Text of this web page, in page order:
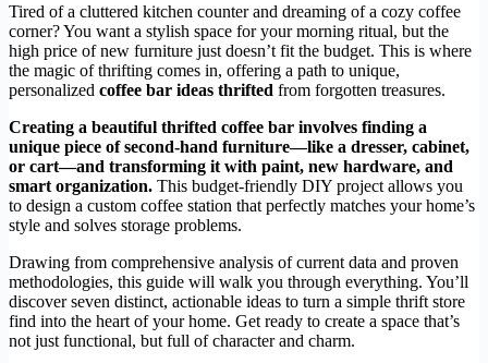
Tired of a cluttered kitchen counter and dreaming of a cozy coffee
corner? You want a stylish space for your morning ritual, but the
high price of new furniture just doesn’t fit the budget. This is where
the magic of thrifting comes in, offering a path to unique,
personalized coffee bar ideas thrifted from forgotten treasures.
Creating a beautiful thrifted coffee bar involves finding a
unique piece of second-hand furniture—like a dresser, cabinet,
or cart—and transforming it with paint, new hardware, and
smart organization. This budget-friendly DIY project allows you
to design a custom coffee station that perfectly matches your home’s
style and solves storage problems.
Drawing from comprehensive analysis of current data and proven
methodologies, this guide will walk you through everything. You’ll
discover seven distinct, actionable ideas to turn a simple thrift store
find into the heart of your home. Get ready to create a space that’s
not just functional, but full of character and charm.